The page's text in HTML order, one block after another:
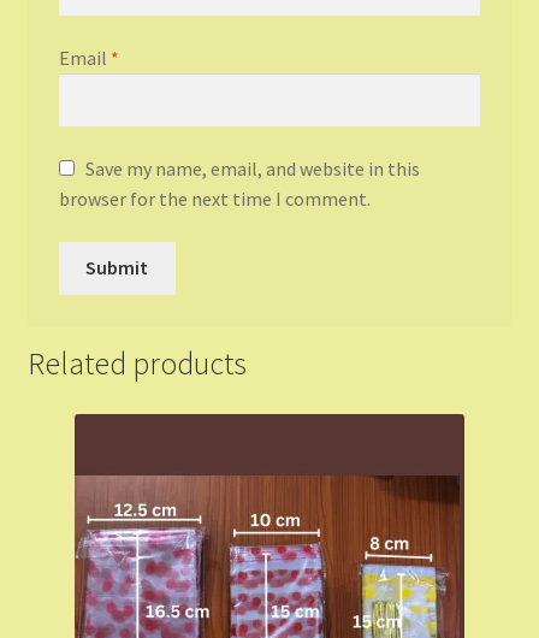
Email *
Save my name, email, and website in this
browser for the next time I comment.
Related products